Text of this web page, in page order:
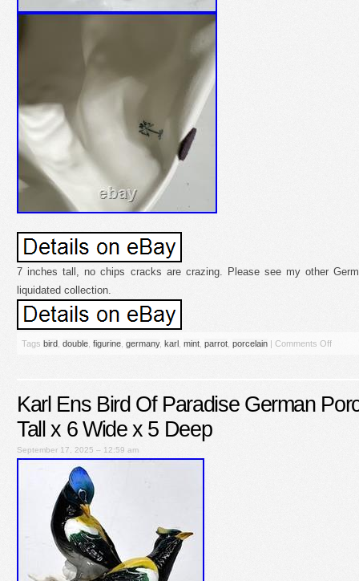
7 inches tall, no chips cracks are crazing. Please see my other
liquidated collection.
Tags bird double figurine germany, karl mint parrot porcelain | Comments Off
Karl Ens Bird Of Paradise German
Tall x 6 Wide x 5 Deep
September 17, 2025 – 12:59 am